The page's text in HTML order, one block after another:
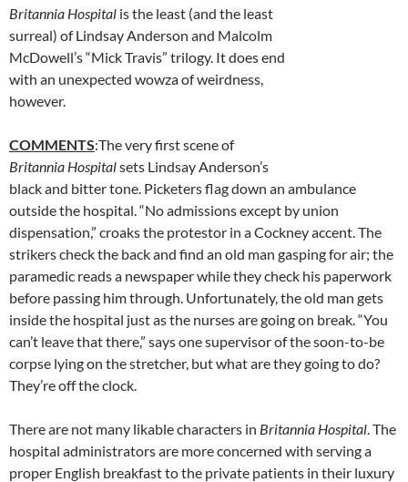
Britannia Hospital is the least (and the least
surreal) of Lindsay Anderson and Malcolm
McDowell’s “Mick Travis” trilogy. It does end
with an unexpected wowza of weirdness,
however.
COMMENTS:The very first scene of
Britannia Hospitalsets Lindsay Anderson’s
black and bitter tone. Picketers flag down an ambulance
outside the hospital. “No admissions except by union
dispensation,” croaks the protestor in a Cockney accent. The
strikers check the back and find an old man gasping for air; the
paramedic reads a newspaper while they check his paperwork
before passing him through. Unfortunately, the old man gets
inside the hospital just as the nurses are going on break. “You
can’t leave that there,” says one supervisor of the soon-to-be
corpse lying on the stretcher, but what are they going to do?
They’re off the clock.
There are not many likable characters in Britannia Hospital. The
hospital administrators are more concerned with serving a
proper English breakfast to the private patients in their luxury